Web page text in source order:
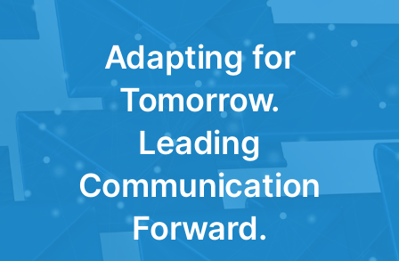
Adapting for
Tomorrow.
Leading
Communication
Forward.